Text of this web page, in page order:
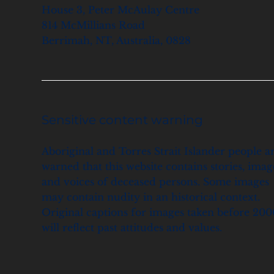
Sensitive content warning
Aboriginal and Torres Strait Islander people
warned that this website contains stories,
and voices of deceased persons. Some images
may contain nudity in an historical context.
Original captions for images taken before
will reflect past attitudes and values.
House 3, Peter McAulay Centre
814 McMillians Road
Berrimah, NT, Australia, 0828